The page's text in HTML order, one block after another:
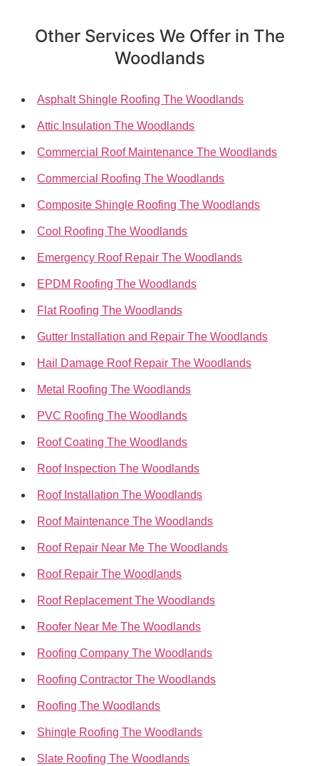
Other Services We Offer in The
Woodlands
Asphalt Shingle Roofing The Woodlands
Attic Insulation The Woodlands
Commercial Roof Maintenance The Woodlands
Commercial Roofing The Woodlands
Composite Shingle Roofing The Woodlands
Cool Roofing The Woodlands
Emergency Roof Repair The Woodlands
EPDM Roofing The Woodlands
Flat Roofing The Woodlands
Gutter Installation and Repair The Woodlands
Hail Damage Roof Repair The Woodlands
Metal Roofing The Woodlands
PVC Roofing The Woodlands
Roof Coating The Woodlands
Roof Inspection The Woodlands
Roof Installation The Woodlands
Roof Maintenance The Woodlands
Roof Repair Near Me The Woodlands
Roof Repair The Woodlands
Roof Replacement The Woodlands
Roofer Near Me The Woodlands
Roofing Company The Woodlands
Roofing Contractor The Woodlands
Roofing The Woodlands
Shingle Roofing The Woodlands
Slate Roofing The Woodlands